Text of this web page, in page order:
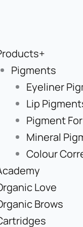
Pigments
Eyeliner
Lip
Pigment
Mineral
Colour
Love
Brows